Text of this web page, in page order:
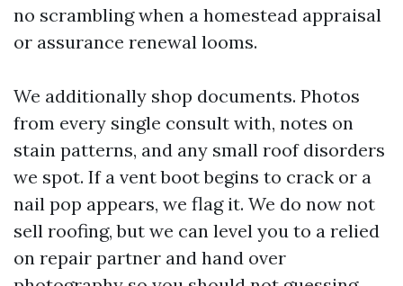
no scrambling when a homestead appraisal
or assurance renewal looms.
We additionally shop documents. Photos
from every single consult with, notes on
stain patterns, and any small roof disorders
we spot. If a vent boot begins to crack or a
nail pop appears, we flag it. We do now not
sell roofing, but we can level you to a relied
on repair partner and hand over